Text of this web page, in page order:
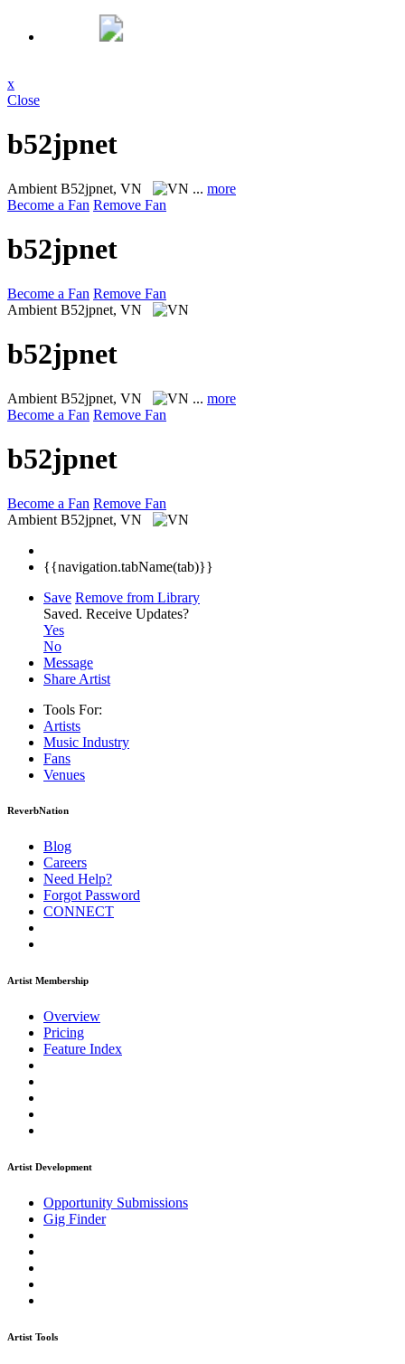
x
Close
b52jpnet
Ambient B52jpnet, VN ... more
Become a Fan Remove Fan
b52jpnet
Become a Fan Remove Fan
Ambient B52jpnet, VN
b52jpnet
Ambient B52jpnet, VN ... more
Become a Fan Remove Fan
b52jpnet
Become a Fan Remove Fan
Ambient B52jpnet, VN
{{navigation.tabName(tab)}}
Save Remove from Library
Saved. Receive Updates?
Yes
No
Message
Share Artist
Tools For:
Artists
Music Industry
Fans
Venues
ReverbNation
Blog
Careers
Need Help?
Forgot Password
CONNECT
Artist Membership
Overview
Pricing
Feature Index
Artist Development
Opportunity Submissions
Gig Finder
Artist Tools